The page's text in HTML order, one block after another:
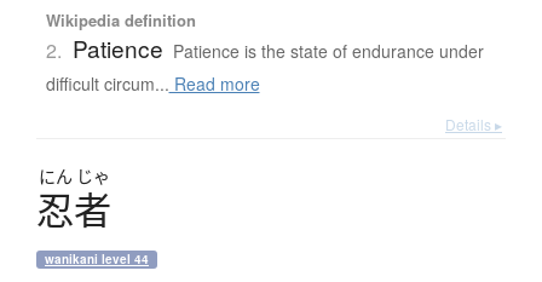
Wikipedia definition
2. Patience Patience is the state of endurance under
difficult circum... Read more
Details ▸
にん じゃ
忍者
wanikani level 44